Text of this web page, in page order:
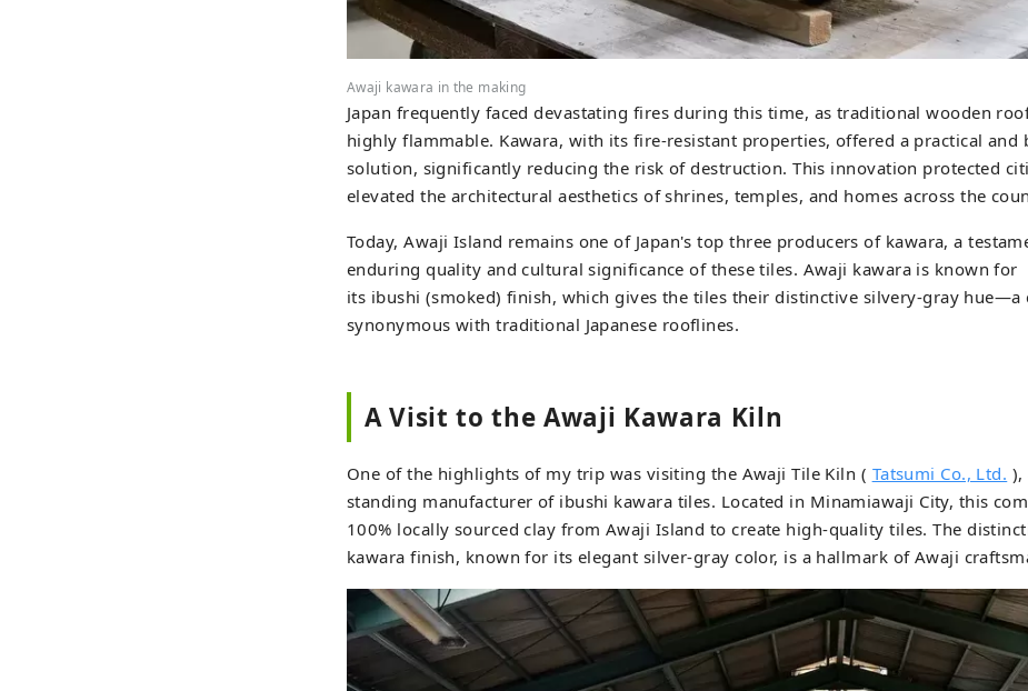
Awaji kawara in the making
Japan frequently faced devastating fires during this time, as traditional wooden
highly flammable. Kawara, with its fire-resistant properties, offered a practical and
solution, significantly reducing the risk of destruction. This innovation protected
elevated the architectural aesthetics of shrines, temples, and homes across the
Today, Awaji Island remains one of Japan's top three producers of kawara, a
enduring quality and cultural significance of these tiles. Awaji kawara is known for
its ibushi (smoked) finish, which gives the tiles their distinctive silvery-gray hue—a
synonymous with traditional Japanese rooflines.
A Visit to the Awaji Kawara Kiln
One of the highlights of my trip was visiting the Awaji Tile Kiln ( Tatsumi Co., Ltd. ),
standing manufacturer of ibushi kawara tiles. Located in Minamiawaji City, this
100% locally sourced clay from Awaji Island to create high-quality tiles. The
kawara finish, known for its elegant silver-gray color, is a hallmark of Awaji